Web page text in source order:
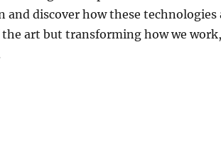
and discover how these technologies
art but transforming how we work,
this Week – Top AI Innovations